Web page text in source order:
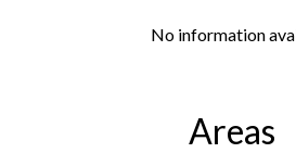
No information
Areas